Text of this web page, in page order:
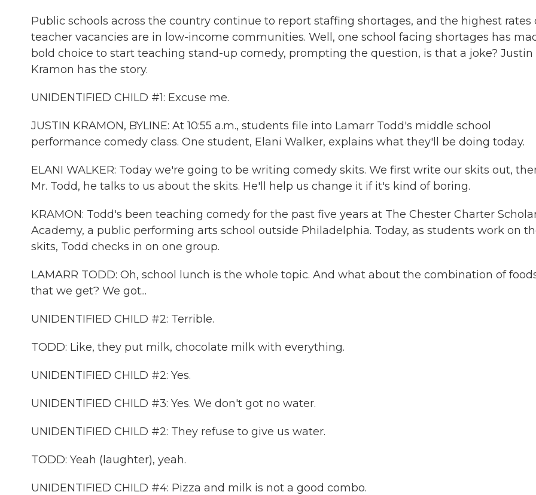
Public schools across the country continue to report staffing shortages, and the highest rates
teacher vacancies are in low-income communities. Well, one school facing shortages has
bold choice to start teaching stand-up comedy, prompting the question, is that a joke? Justin
Kramon has the story.
UNIDENTIFIED CHILD #1: Excuse me.
JUSTIN KRAMON, BYLINE: At 10:55 a.m., students file into Lamarr Todd's middle school
performance comedy class. One student, Elani Walker, explains what they'll be doing today.
ELANI WALKER: Today we're going to be writing comedy skits. We first write our skits out,
Mr. Todd, he talks to us about the skits. He'll help us change it if it's kind of boring.
KRAMON: Todd's been teaching comedy for the past five years at The Chester Charter
Academy, a public performing arts school outside Philadelphia. Today, as students work on
skits, Todd checks in on one group.
LAMARR TODD: Oh, school lunch is the whole topic. And what about the combination of
that we get? We got...
UNIDENTIFIED CHILD #2: Terrible.
TODD: Like, they put milk, chocolate milk with everything.
UNIDENTIFIED CHILD #2: Yes.
UNIDENTIFIED CHILD #3: Yes. We don't got no water.
UNIDENTIFIED CHILD #2: They refuse to give us water.
TODD: Yeah (laughter), yeah.
UNIDENTIFIED CHILD #4: Pizza and milk is not a good combo.